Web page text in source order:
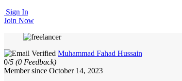
Sign In
Join Now
Muhammad Fahad Hussain
0/5 (0 Feedback)
Member since October 14, 2023